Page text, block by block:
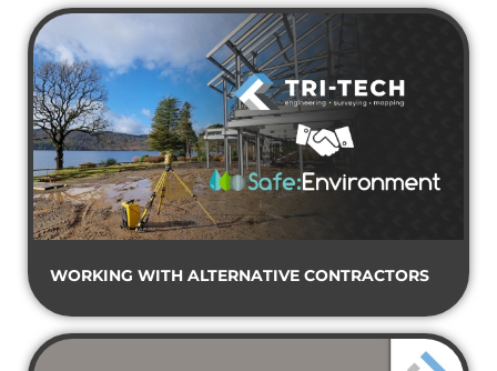
WORKING WITH ALTERNATIVE CONTRACTORS